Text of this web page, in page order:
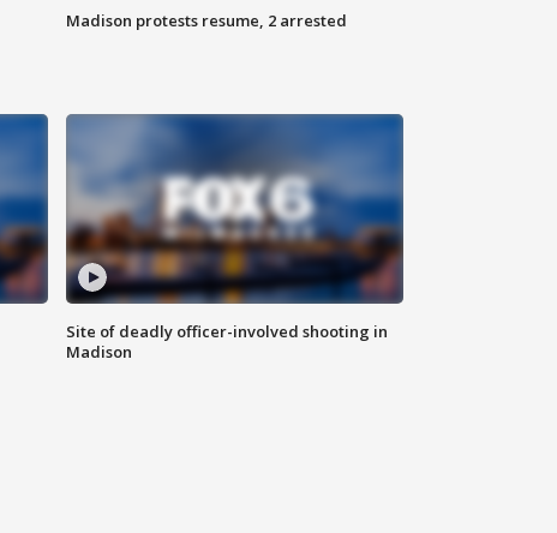
Madison protests resume, 2 arrested
Site of deadly officer-involved shooting in
Madison